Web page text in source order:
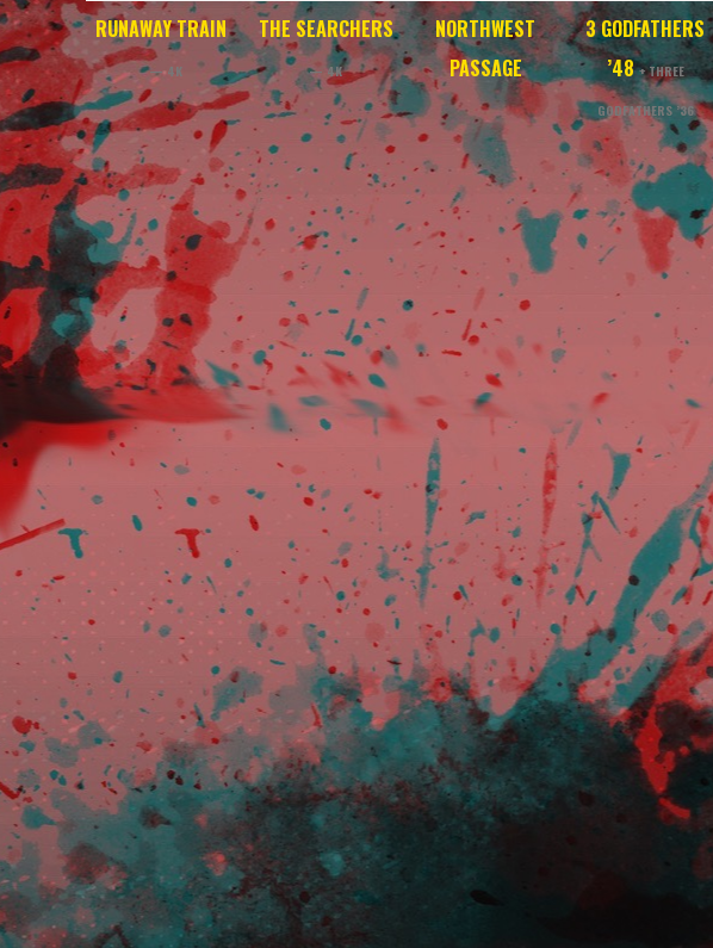
RUNAWAY TRAIN
— 4K
THE SEARCHERS
— 4K
NORTHWEST
PASSAGE
3 GODFATHERS
’48+ THREE
GODFATHERS ’36